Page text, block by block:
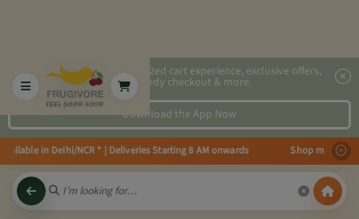
2x faster, personalized cart experience, exclusive offers,
speedy checkout & more.
Download the App Now
in Delhi/NCR * | Deliveries Starting 8 AM onwards Shop more, Save